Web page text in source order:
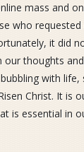
mass and
who
it did
thoughts
with
Christ. It is
is essential in